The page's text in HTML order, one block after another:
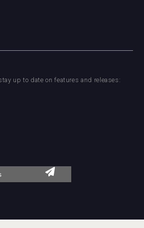
up to date on features and releases: